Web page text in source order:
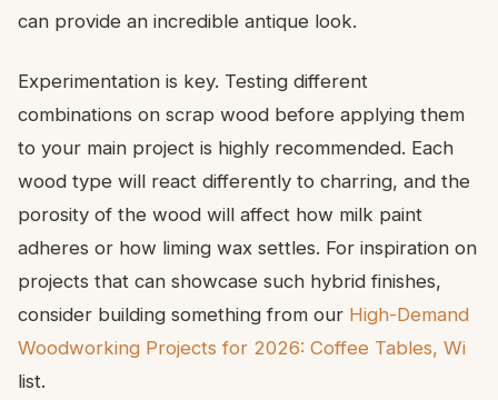
can provide an incredible antique look.
Experimentation is key. Testing different
combinations on scrap wood before applying them
to your main project is highly recommended. Each
wood type will react differently to charring, and the
porosity of the wood will affect how milk paint
adheres or how liming wax settles. For inspiration on
projects that can showcase such hybrid finishes,
consider building something from our High-Demand
Woodworking Projects for 2026: Coffee Tables, Wi
list.